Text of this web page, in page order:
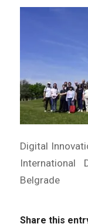
Digital
Belgrade
Share this